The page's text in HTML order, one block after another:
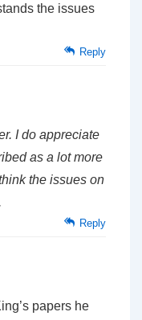
the issues
Reply
I do appreciate
as a lot more
the issues on
Reply
papers he